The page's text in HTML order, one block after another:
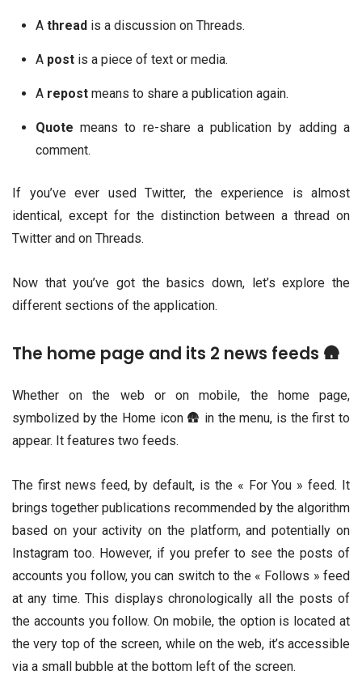
A threadis a discussion on Threads.
A postis a piece of text or media.
A repostmeans to share a publication again.
Quote means to re-share a publication by adding a
comment.
If you’ve ever used Twitter, the experience is almost
identical, except for the distinction between a thread on
Twitter and on Threads.
Now that you’ve got the basics down, let’s explore the
different sections of the application.
The home page and its 2 news feeds 🛖
Whether on the web or on mobile, the home page,
symbolized by the Home icon 🛖 in the menu, is the first to
appear. It features two feeds.
The first news feed, by default, is the « For You » feed. It
brings together publications recommended by the algorithm
based on your activity on the platform, and potentially on
Instagram too. However, if you prefer to see the posts of
accounts you follow, you can switch to the « Follows » feed
at any time. This displays chronologically all the posts of
the accounts you follow. On mobile, the option is located at
the very top of the screen, while on the web, it’s accessible
via a small bubble at the bottom left of the screen.